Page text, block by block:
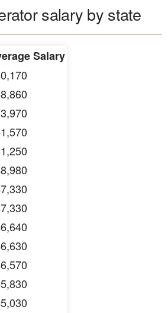
salary by state
Salary